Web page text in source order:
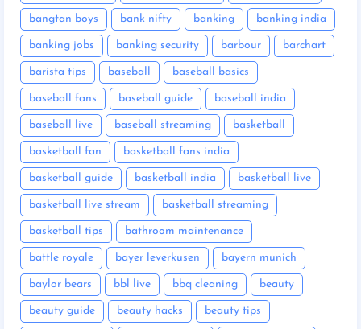
bangtan boys bank nifty banking banking india
banking jobs banking security barbour barchart
barista tips baseball baseball basics
baseball fans baseball guide baseball india
baseball live baseball streaming basketball
basketball fan basketball fans india
basketball guide basketball india basketball live
basketball live stream basketball streaming
basketball tips bathroom maintenance
battle royale bayer leverkusen bayern munich
baylor bears bbl live bbq cleaning beauty
beauty guide beauty hacks beauty tips